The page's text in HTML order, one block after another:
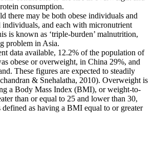
consumption.
there may be both obese individuals and
individuals, and each with micronutrient
is known as ‘triple-burden’ malnutrition,
problem in Asia.
data available, 12.2% of the population of
obese or overweight, in China 29%, and
These figures are expected to steadily
& Snehalatha, 2010). Overweight is
a Body Mass Index (BMI), or weight-to-
than or equal to 25 and lower than 30,
as having a BMI equal to or greater